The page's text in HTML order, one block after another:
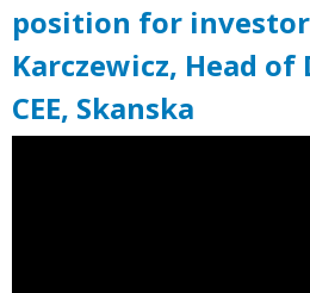
position for
Karczewicz, Head
CEE, Skanska